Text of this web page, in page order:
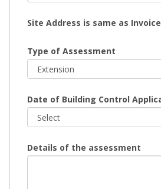
Site Address is same as
Type of Assessment
Date of Building Control
Details of the assessment